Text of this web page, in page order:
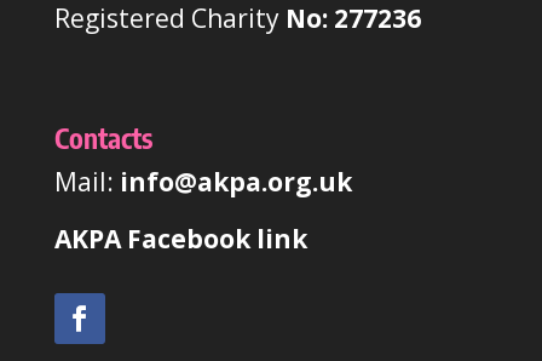
Registered Charity No: 277236
Contacts
Mail: info@akpa.org.uk
AKPA Facebook link